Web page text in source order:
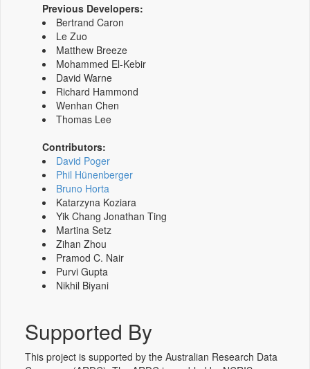
Previous Developers:
Bertrand Caron
Le Zuo
Matthew Breeze
Mohammed El-Kebir
David Warne
Richard Hammond
Wenhan Chen
Thomas Lee
Contributors:
David Poger
Phil Hünenberger
Bruno Horta
Katarzyna Koziara
Yik Chang Jonathan Ting
Martina Setz
Zihan Zhou
Pramod C. Nair
Purvi Gupta
Nikhil Biyani
Supported By
This project is supported by the Australian Research Data